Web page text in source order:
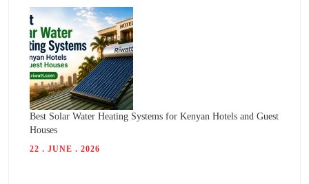
Best Solar Water Heating Systems for Kenyan Hotels and Guest
Houses
22 . JUNE . 2026